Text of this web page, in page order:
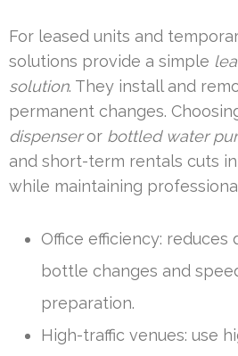
For leased units and
solutions provide a simple
solution. They install and
permanent changes.
dispenseror bottled water
and short-term rentals cuts
while maintaining
Office efficiency: reduces
bottle changes and
preparation.
High-traffic venues: use